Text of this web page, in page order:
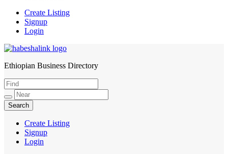
Create Listing
Signup
Login
HabeshaLink
Ethiopian Business Directory
Create Listing
Signup
Login